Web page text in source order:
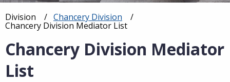
Breadcrumb
Division Chancery Division
Current:
Chancery Division Mediator List
Chancery Division Mediator
List